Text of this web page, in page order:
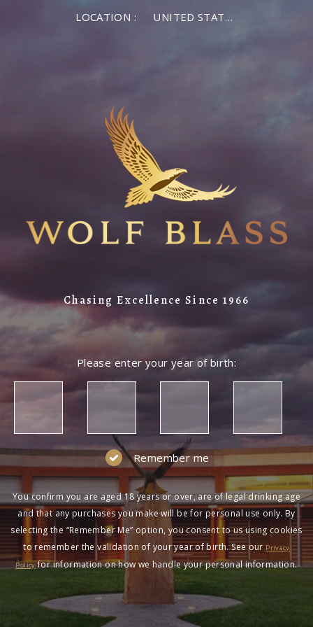
LOCATION : UNITED STATES OF AMERICA
Chasing Excellence Since 1966
Please enter your year of birth:
Remember me
You confirm you are aged 18 years or over, are of legal drinking age
and that any purchases you make will be for personal use only. By
selecting the “Remember Me” option, you consent to us using cookies
to remember the validation of your year of birth. See our Privacy
Policyfor information on how we handle your personal information.